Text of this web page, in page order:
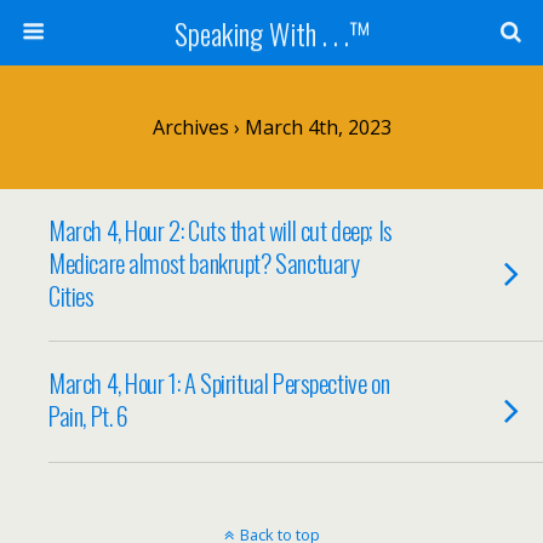
Speaking With . . .™
Archives › March 4th, 2023
March 4, Hour 2: Cuts that will cut deep; Is
Medicare almost bankrupt? Sanctuary
Cities
March 4, Hour 1: A Spiritual Perspective on
Pain, Pt. 6
Back to top